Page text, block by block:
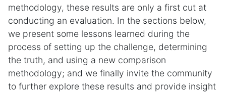
methodology, these results are only a first cut at
conducting an evaluation. In the sections below,
we present some lessons learned during the
process of setting up the challenge, determining
the truth, and using a new comparison
methodology; and we finally invite the community
to further explore these results and provide insight